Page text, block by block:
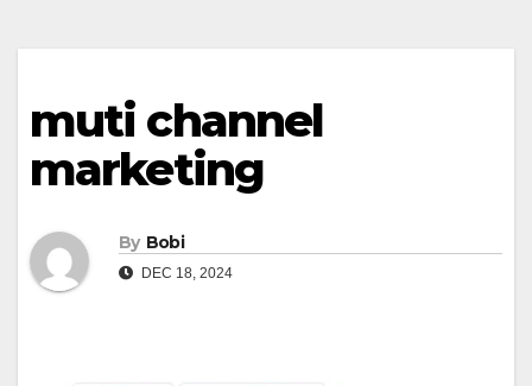
muti channel
marketing
By Bobi
DEC 18, 2024